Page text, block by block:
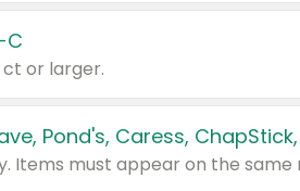
C
ct or larger.